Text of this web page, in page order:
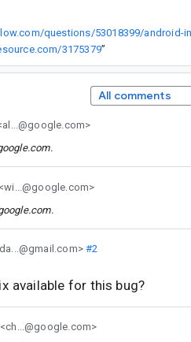
3175379”
All comments
.
<wi...@google.com>
.
#2
available for this bug?
<ch...@google.com>